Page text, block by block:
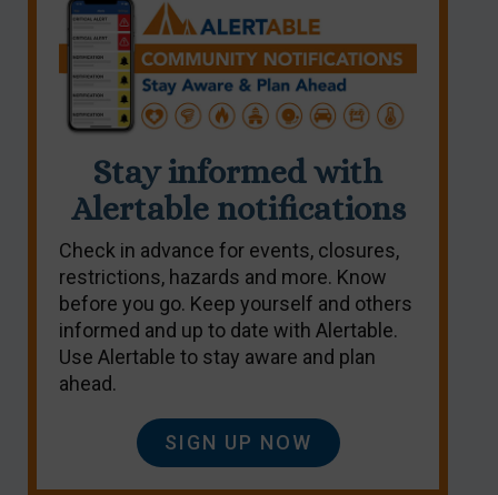
Stay informed with
Alertable notifications
Check in advance for events, closures,
restrictions, hazards and more. Know
before you go. Keep yourself and others
informed and up to date with Alertable.
Use Alertable to stay aware and plan
ahead.
SIGN UP NOW